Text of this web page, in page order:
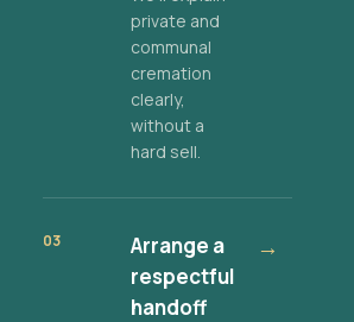
private and
communal
cremation
clearly,
without a
hard sell.
03
Arrange a
respectful
handoff
→